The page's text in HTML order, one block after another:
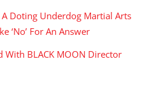
A Doting Underdog Martial Arts
‘No’ For An Answer
With BLACK MOON Director